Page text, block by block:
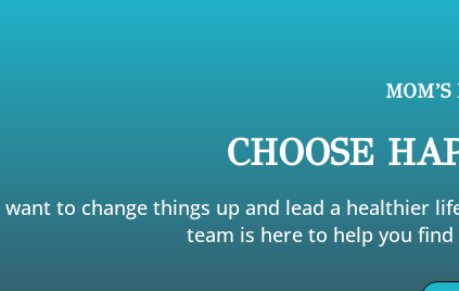
CHOOSE
want to change things up and lead a healthier
team is here to help you